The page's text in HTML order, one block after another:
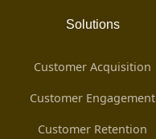
Solutions
Customer Acquisition
Customer Engagement
Customer Retention